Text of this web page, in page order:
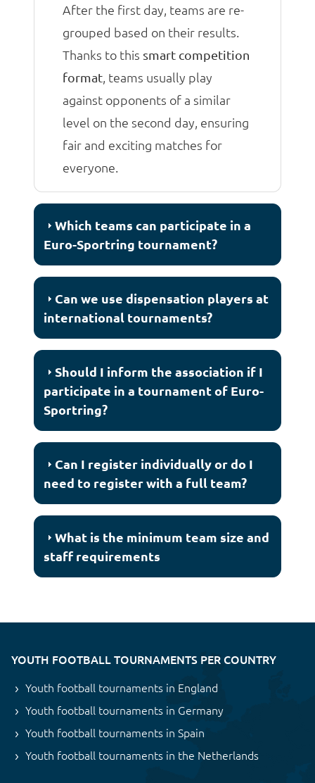
After the first day, teams are re-
grouped based on their results.
Thanks to this smart competition
format, teams usually play
against opponents of a similar
level on the second day, ensuring
fair and exciting matches for
everyone.
Which teams can participate in a
Euro-Sportring tournament?
Can we use dispensation players at
international tournaments?
Should I inform the association if I
participate in a tournament of Euro-
Sportring?
Can I register individually or do I
need to register with a full team?
What is the minimum team size and
staff requirements
YOUTH FOOTBALL TOURNAMENTS PER COUNTRY
Youth football tournaments in England
Youth football tournaments in Germany
Youth football tournaments in Spain
Youth football tournaments in the Netherlands